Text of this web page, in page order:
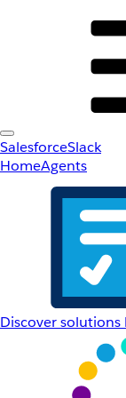
SalesforceSlack
HomeAgents
Discover solutions